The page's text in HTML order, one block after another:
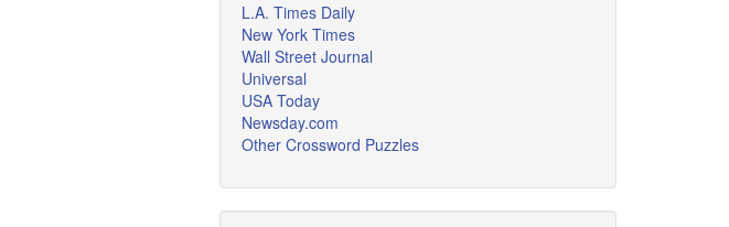
L.A. Times Daily
New York Times
Wall Street Journal
Universal
USA Today
Newsday.com
Other Crossword Puzzles